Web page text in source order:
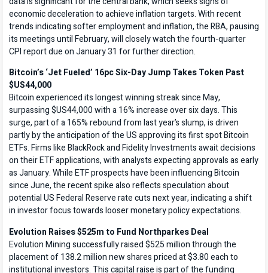
economic deceleration to achieve inflation targets. With recent
trends indicating softer employment and inflation, the RBA, pausing
its meetings until February, will closely watch the fourth-quarter
CPI report due on January 31 for further direction.
Bitcoin’s ‘Jet Fueled’ 16pc Six-Day Jump Takes Token Past
$US44,000
Bitcoin experienced its longest winning streak since May,
surpassing $US44,000 with a 16% increase over six days. This
surge, part of a 165% rebound from last year’s slump, is driven
partly by the anticipation of the US approving its first spot Bitcoin
ETFs. Firms like BlackRock and Fidelity Investments await decisions
on their ETF applications, with analysts expecting approvals as early
as January. While ETF prospects have been influencing Bitcoin
since June, the recent spike also reflects speculation about
potential US Federal Reserve rate cuts next year, indicating a shift
in investor focus towards looser monetary policy expectations.
Evolution Raises $525m to Fund Northparkes Deal
Evolution Mining successfully raised $525 million through the
placement of 138.2 million new shares priced at $3.80 each to
institutional investors. This capital raise is part of the funding